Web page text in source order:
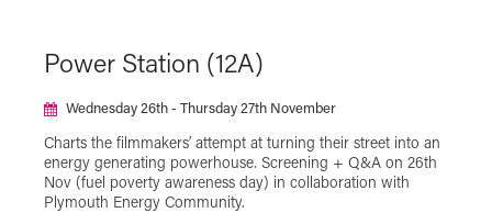
Power Station (12A)
Wednesday 26th - Thursday 27th November
Charts the filmmakers’ attempt at turning their street into an
energy generating powerhouse. Screening + Q&A on 26th
Nov (fuel poverty awareness day) in collaboration with
Plymouth Energy Community.